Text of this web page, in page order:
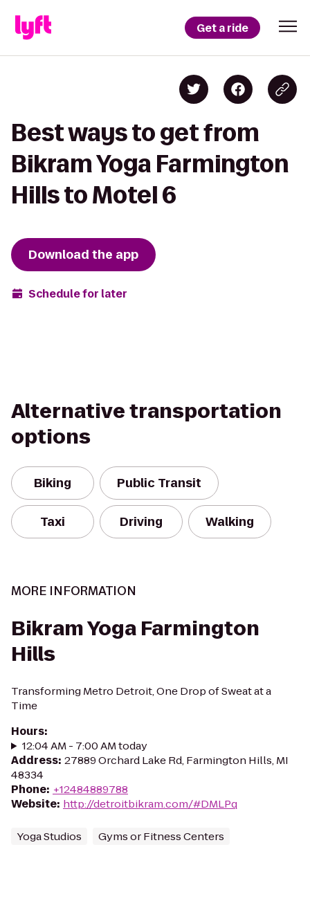
Get a ride
Best ways to get from
Bikram Yoga Farmington
Hills to Motel 6
Download the app
Schedule for later
Alternative transportation
options
Biking Public Transit
Taxi Driving Walking
MORE INFORMATION
Bikram Yoga Farmington
Hills
Transforming Metro Detroit, One Drop of Sweat at a
Time
Hours:
12:04 AM - 7:00 AM today
Address: 27889 Orchard Lake Rd, Farmington Hills, MI
48334
Phone: +12484889788
Website: http://detroitbikram.com/#DMLPq
Yoga Studios Gyms or Fitness Centers